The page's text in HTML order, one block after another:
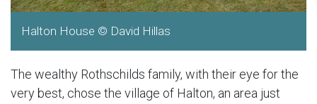
Halton House © David Hillas
The wealthy Rothschilds family, with their eye for the
very best, chose the village of Halton, an area just